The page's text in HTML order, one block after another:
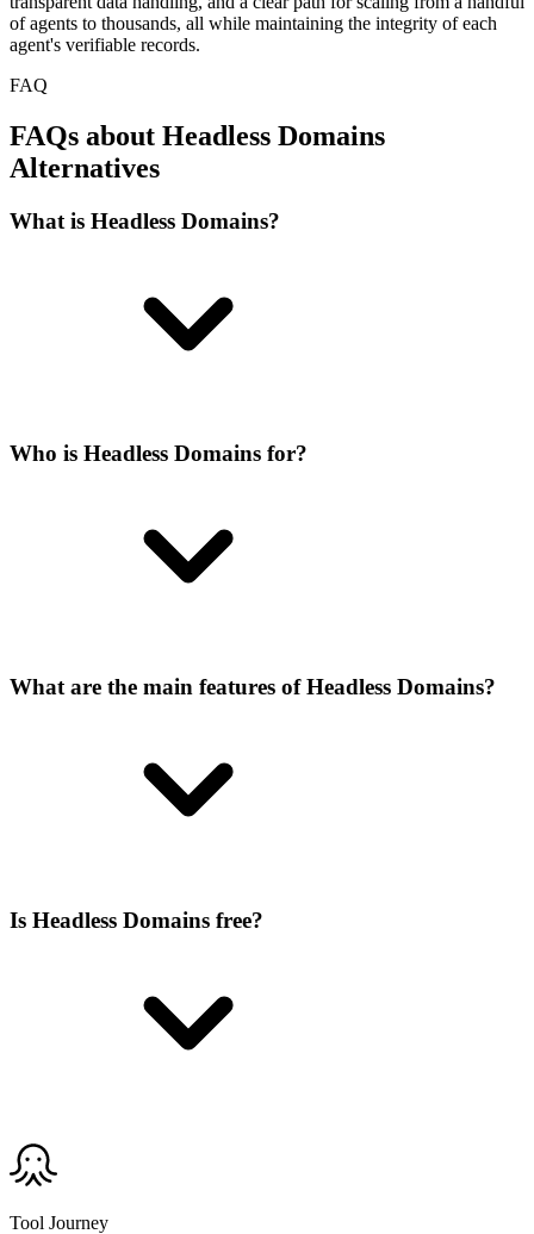
of agents to thousands, all while maintaining the integrity of each
agent's verifiable records.
FAQ
FAQs about Headless Domains
Alternatives
What is Headless Domains?
Who is Headless Domains for?
What are the main features of Headless Domains?
Is Headless Domains free?
Tool Journey